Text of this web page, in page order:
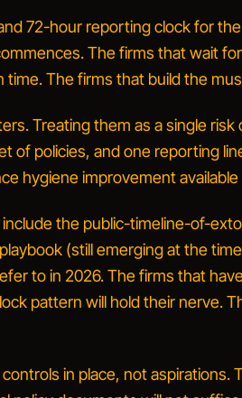
72-hour reporting clock for
The firms that wait
time. The firms that build the
Treating them as a single risk
of policies, and one reporting
hygiene improvement available
the public-timeline-of-
(still emerging at the
to in 2026. The firms that
pattern will hold their nerve.
in place, not aspirations.